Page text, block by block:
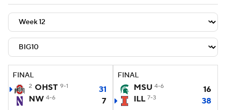
Expert Picks Odds Bowl Schedule
Teams Stats Watch CFB Live
Signing Day Transfer Portal
2026 Top Recruits
FINAL
2 OHST 9-1
31
NW 4-6 7
FINAL
MSU 4-6
16
ILL 7-3 38